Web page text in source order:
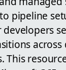
pipeline
This